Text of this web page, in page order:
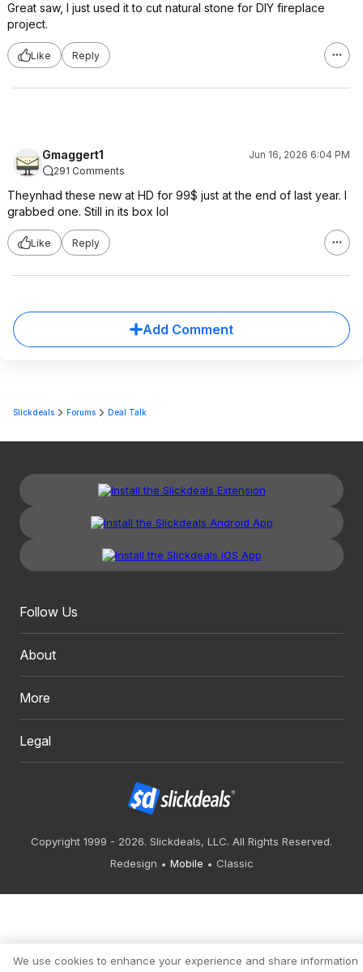
Great saw, I just used it to cut natural stone for DIY fireplace
project.
Like Reply
Gmaggert1
Jun 16, 2026 6:04 PM
291 Comments
Theynhad these new at HD for 99$ just at the end of last year. I
grabbed one. Still in its box lol
Like Reply
Add Comment
Slickdeals Forums Deal Talk
Follow Us
About
More
Legal
Copyright 1999 - 2026. Slickdeals, LLC. All Rights Reserved.
Redesign
Mobile Classic
We use cookies to enhance your experience and share information